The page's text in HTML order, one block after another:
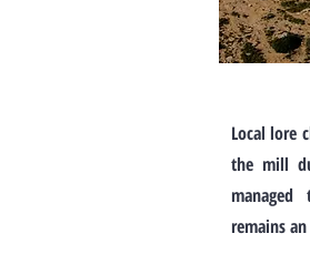
Local lore
the mill
remains